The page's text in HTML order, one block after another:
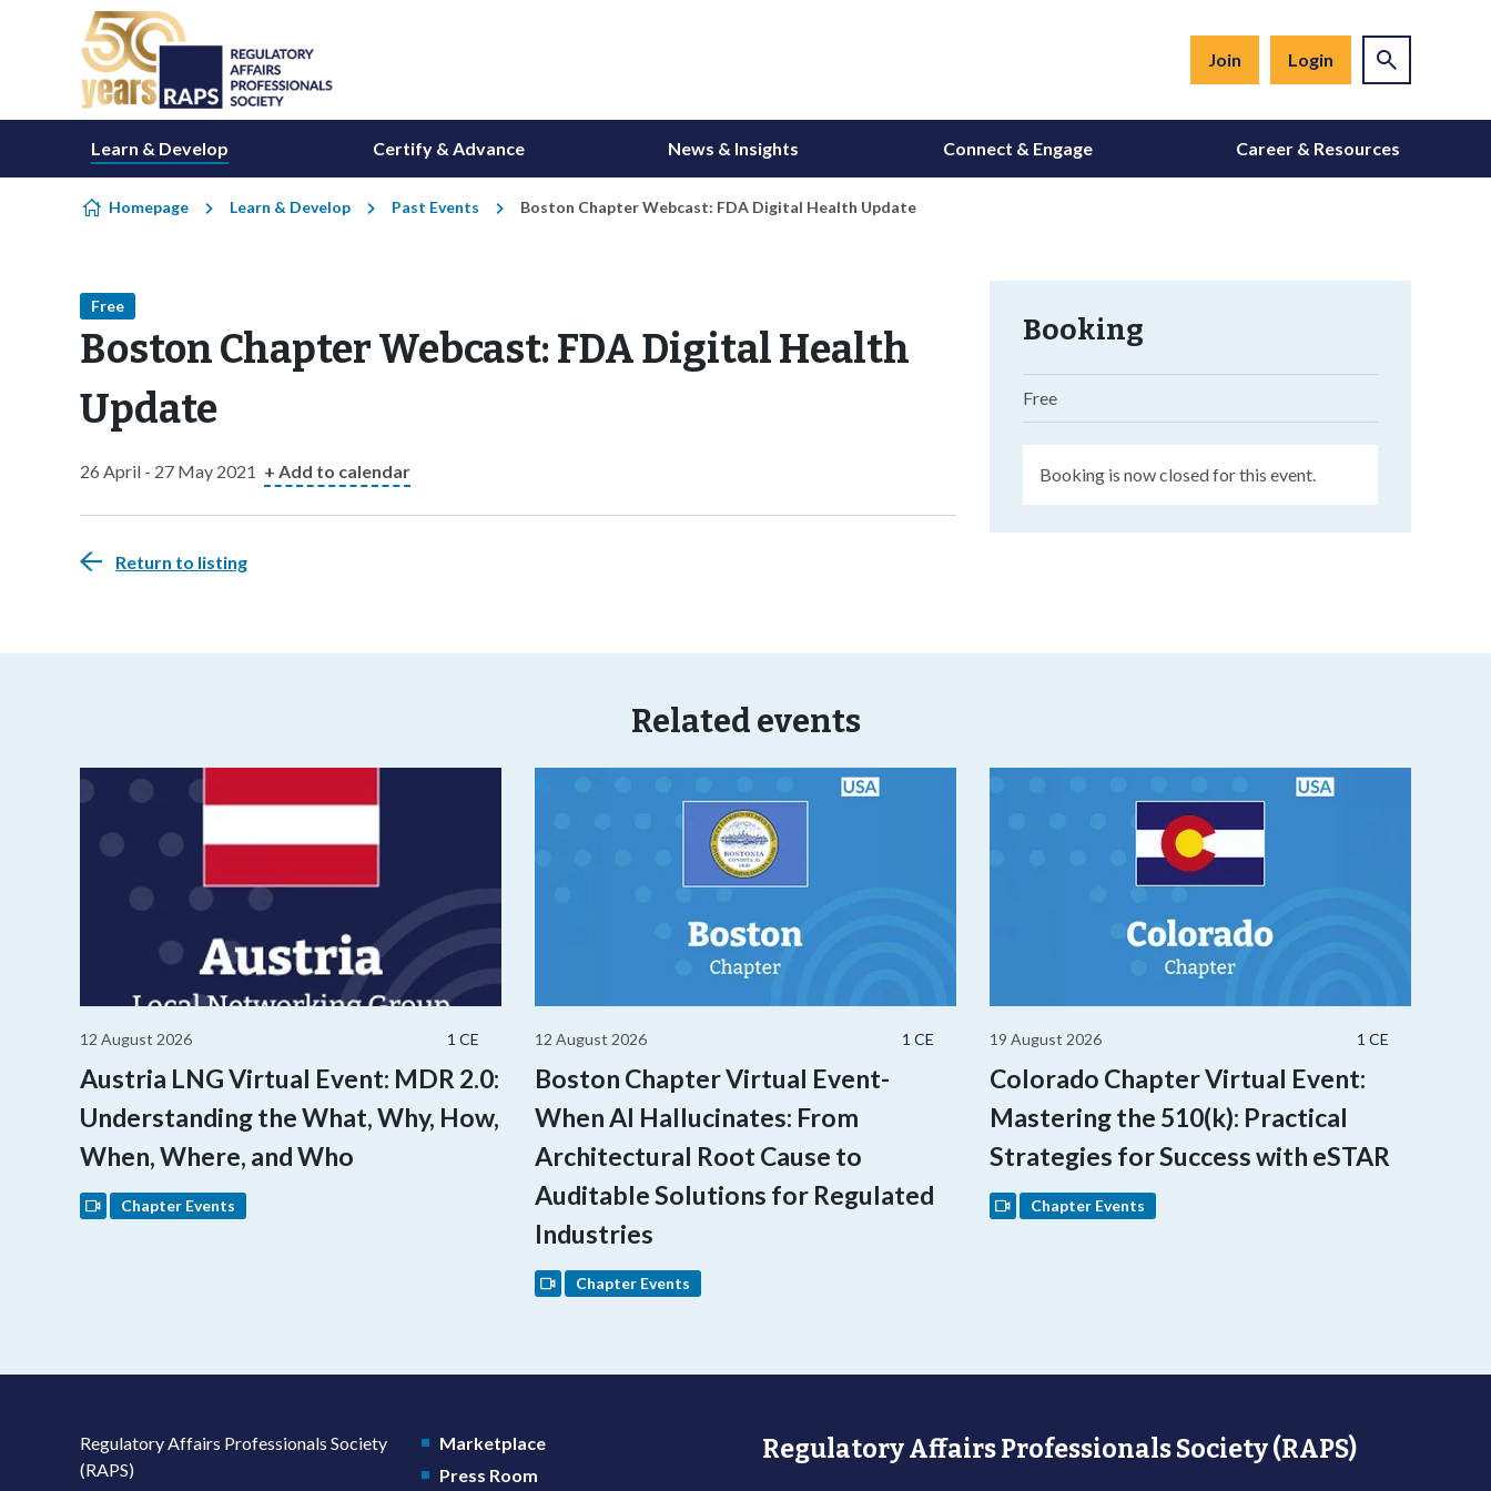
Skip to content
Join Login
Learn & Develop Certify & Advance News & Insights Connect & Engage Career & Resources
Homepage Learn & Develop Past Events Boston Chapter Webcast: FDA Digital Health Update
Booking
Free
Booking is now closed for this event.
Free
Boston Chapter Webcast: FDA Digital Health
Update
26 April - 27 May 2021 + Add to calendar
Return to listing
Related events
1 CE
12 August 2026
Austria LNG Virtual Event: MDR 2.0:
Understanding the What, Why, How,
When, Where, and Who
Chapter Events
1 CE
12 August 2026
Boston Chapter Virtual Event-
When AI Hallucinates: From
Architectural Root Cause to
Auditable Solutions for Regulated
Industries
Chapter Events
1 CE
19 August 2026
Colorado Chapter Virtual Event:
Mastering the 510(k): Practical
Strategies for Success with eSTAR
Chapter Events
Regulatory Affairs Professionals Society
(RAPS)
Marketplace
Press Room
Regulatory Affairs Professionals Society (RAPS)